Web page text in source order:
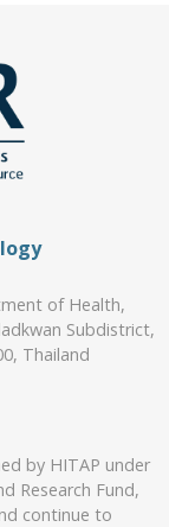
of Health,
Subdistrict,
Thailand
by HITAP under
Research Fund,
continue to